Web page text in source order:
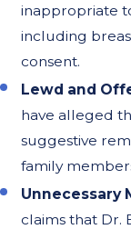
inappropriate
including
consent.
Lewd and
have alleged
suggestive
family
Unnecessary
claims that Dr.